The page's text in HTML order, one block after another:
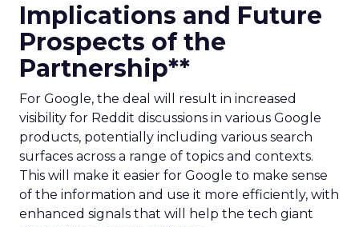
Implications and Future
Prospects of the
Partnership**
For Google, the deal will result in increased
visibility for Reddit discussions in various Google
products, potentially including various search
surfaces across a range of topics and contexts.
This will make it easier for Google to make sense
of the information and use it more efficiently, with
enhanced signals that will help the tech giant